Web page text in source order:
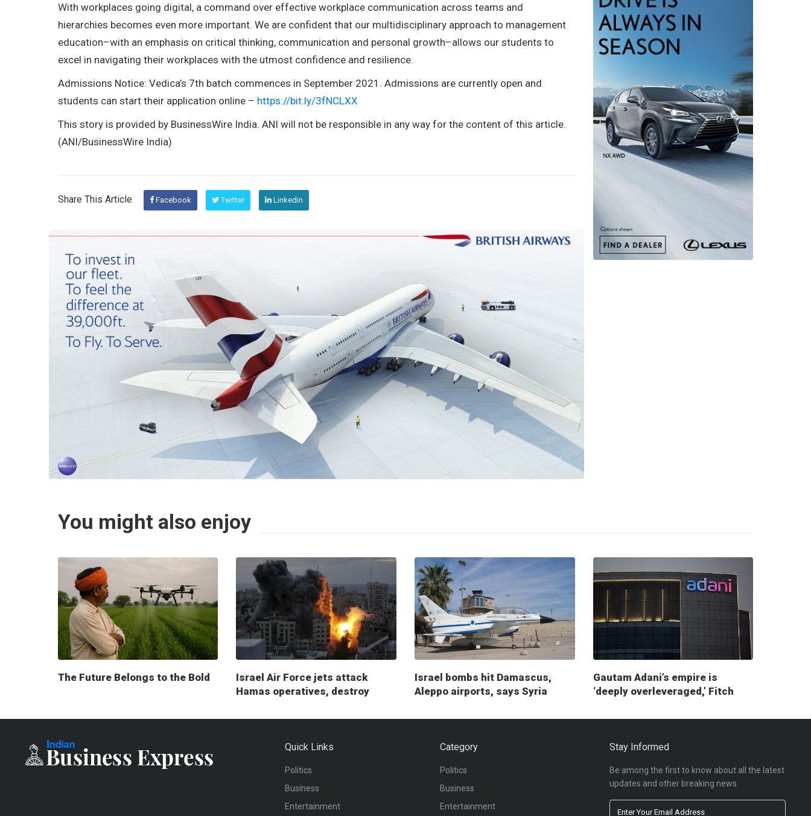
With workplaces going digital, a command over effective workplace communication across teams and
hierarchies becomes even more important. We are confident that our multidisciplinary approach to management
education–with an emphasis on critical thinking, communication and personal growth–allows our students to
excel in navigating their workplaces with the utmost confidence and resilience.
Admissions Notice: Vedica’s 7th batch commences in September 2021. Admissions are currently open and
students can start their application online – https://bit.ly/3fNCLXX
This story is provided by BusinessWire India. ANI will not be responsible in any way for the content of this article.
(ANI/BusinessWire India)
Share This Article Facebook Twitter Linkedin
You might also enjoy
The Future Belongs to the Bold
Israel Air Force jets attack
Hamas operatives, destroy
Israel bombs hit Damascus,
Aleppo airports, says Syria
Gautam Adani’s empire is
‘deeply overleveraged,’ Fitch
Quick Links
Politics
Business
Entertainment
Category
Politics
Business
Entertainment
Stay Informed
Be among the first to know about all the latest
updates and other breaking news